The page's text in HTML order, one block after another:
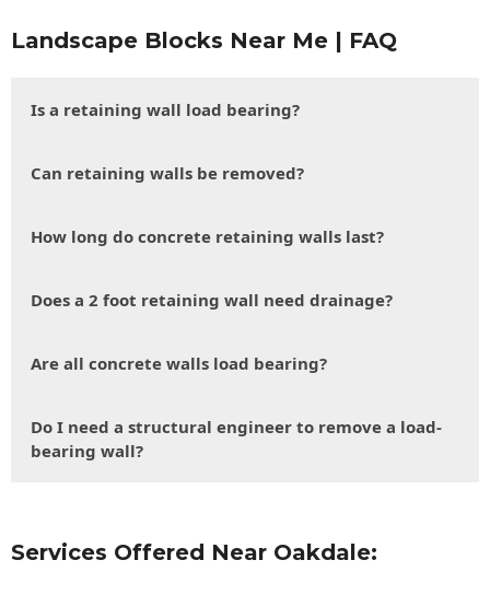
Landscape Blocks Near Me | FAQ
Is a retaining wall load bearing?
Can retaining walls be removed?
How long do concrete retaining walls last?
Does a 2 foot retaining wall need drainage?
Are all concrete walls load bearing?
Do I need a structural engineer to remove a load-
bearing wall?
Services Offered Near Oakdale: